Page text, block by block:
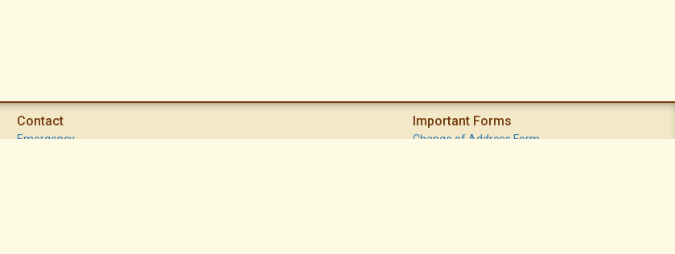
Contact
Emergency
Important Forms
Change of Address Form